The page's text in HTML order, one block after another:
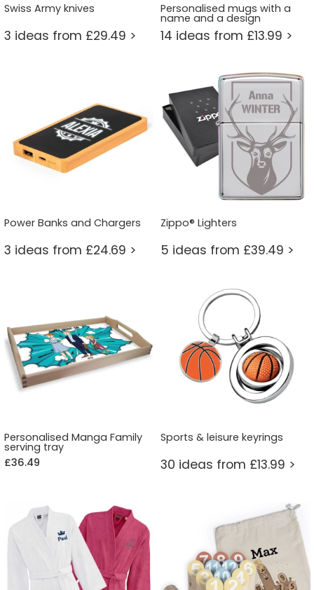
Swiss Army knives
3 ideas from £29.49 >
Personalised mugs with a
name and a design
14 ideas from £13.99 >
Power Banks and Chargers
3 ideas from £24.69 >
Zippo® Lighters
5 ideas from £39.49 >
Personalised Manga Family
serving tray
£36.49
Sports & leisure keyrings
30 ideas from £13.99 >